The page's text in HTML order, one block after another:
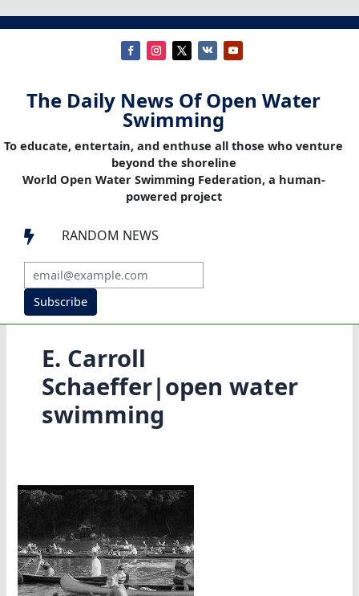
The Daily News Of Open Water
Swimming
To educate, entertain, and enthuse all those who venture
beyond the shoreline
World Open Water Swimming Federation, a human-
powered project
 RANDOM NEWS
Subscribe
E. Carroll
Schaeffer|open water
swimming